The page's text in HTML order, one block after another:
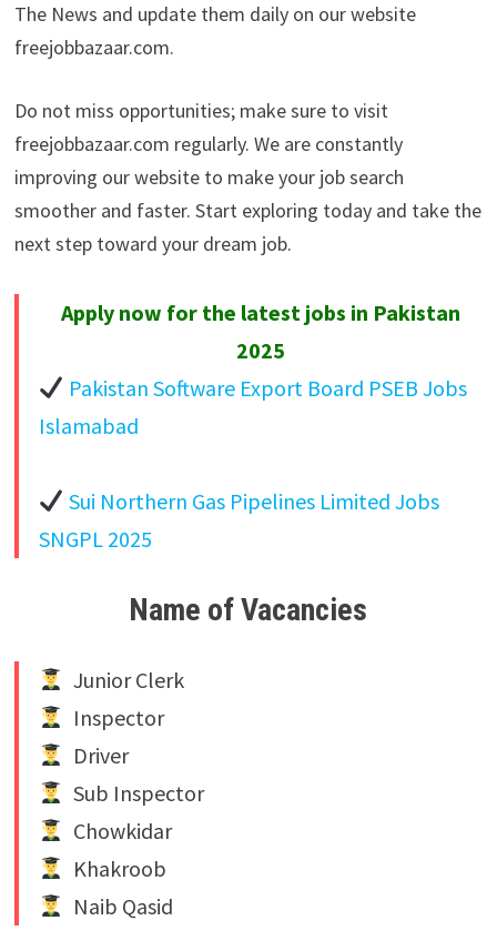
The News and update them daily on our website
freejobbazaar.com.
Do not miss opportunities; make sure to visit
freejobbazaar.com regularly. We are constantly
improving our website to make your job search
smoother and faster. Start exploring today and take the
next step toward your dream job.
Apply now for the latest jobs in Pakistan
2025
Pakistan Software Export Board PSEB Jobs
Islamabad
Sui Northern Gas Pipelines Limited Jobs
SNGPL 2025
Name of Vacancies
Junior Clerk
Inspector
Driver
Sub Inspector
Chowkidar
Khakroob
Naib Qasid